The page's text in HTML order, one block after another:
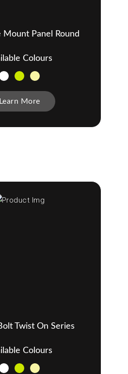
Mount Panel Round
Colours
Learn More
Twist On Series
Colours